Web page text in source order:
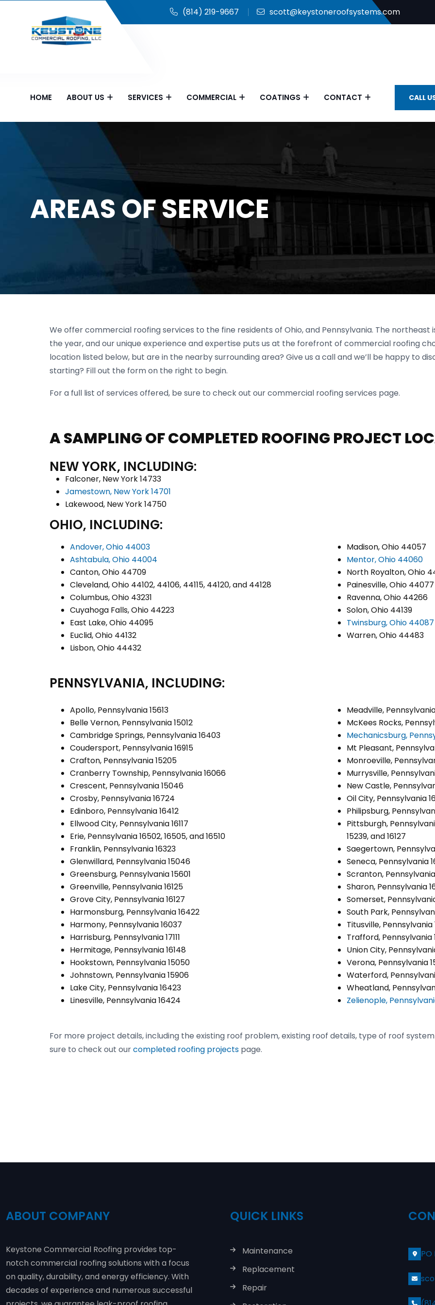
(814) 219-9667 scott@keystoneroofsystems.com
HOME ABOUT US SERVICES COMMERCIAL COATINGS CONTACT CALL
AREAS OF SERVICE
We offer commercial roofing services to the fine residents of Ohio, and Pennsylvania. The
the year, and our unique experience and expertise puts us at the forefront of commercial roofing
location listed below, but are in the nearby surrounding area? Give us a call and we’ll be happy to
starting? Fill out the form on the right to begin.
For a full list of services offered, be sure to check out our commercial roofing services page.
A SAMPLING OF COMPLETED ROOFING PROJECT
NEW YORK, INCLUDING:
Falconer, New York 14733
Jamestown, New York 14701
Lakewood, New York 14750
OHIO, INCLUDING:
Andover, Ohio 44003
Ashtabula, Ohio 44004
Canton, Ohio 44709
Cleveland, Ohio 44102, 44106, 44115, 44120, and 44128
Columbus, Ohio 43231
Cuyahoga Falls, Ohio 44223
East Lake, Ohio 44095
Euclid, Ohio 44132
Lisbon, Ohio 44432
Madison, Ohio 44057
Mentor, Ohio 44060
North Royalton, Ohio
Painesville, Ohio 44077
Ravenna, Ohio 44266
Solon, Ohio 44139
Twinsburg, Ohio 44087
Warren, Ohio 44483
PENNSYLVANIA, INCLUDING:
Apollo, Pennsylvania 15613
Belle Vernon, Pennsylvania 15012
Cambridge Springs, Pennsylvania 16403
Coudersport, Pennsylvania 16915
Crafton, Pennsylvania 15205
Cranberry Township, Pennsylvania 16066
Crescent, Pennsylvania 15046
Crosby, Pennsylvania 16724
Edinboro, Pennsylvania 16412
Ellwood City, Pennsylvania 16117
Erie, Pennsylvania 16502, 16505, and 16510
Franklin, Pennsylvania 16323
Glenwillard, Pennsylvania 15046
Greensburg, Pennsylvania 15601
Greenville, Pennsylvania 16125
Grove City, Pennsylvania 16127
Harmonsburg, Pennsylvania 16422
Harmony, Pennsylvania 16037
Harrisburg, Pennsylvania 17111
Hermitage, Pennsylvania 16148
Hookstown, Pennsylvania 15050
Johnstown, Pennsylvania 15906
Lake City, Pennsylvania 16423
Linesville, Pennsylvania 16424
Meadville,
McKees Rocks,
Mechanicsburg,
Mt Pleasant,
Monroeville,
Murrysville,
New Castle,
Oil City, Pennsylvania
Philipsburg,
Pittsburgh, Pennsylvania
15239, and 16127
Saegertown,
Seneca, Pennsylvania
Scranton, Pennsylvania
Sharon, Pennsylvania
Somerset,
South Park,
Titusville, Pennsylvania
Trafford, Pennsylvania
Union City,
Verona, Pennsylvania
Waterford,
Wheatland,
Zelienople,
For more project details, including the existing roof problem, existing roof details, type of roof
sure to check out ourcompleted roofing projects page.
ABOUT COMPANY
Keystone Commercial Roofing provides top-
notch commercial roofing solutions with a focus
on quality, durability, and energy efficiency. With
decades of experience and numerous successful
QUICK LINKS
Maintenance
Replacement
Repair
PO